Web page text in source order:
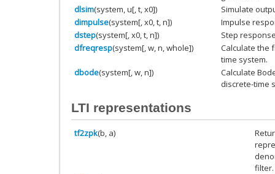
dlsim(system, u[, t, x0])
Simulate
dimpulse(system[, x0, t, n])
Impulse
dstep(system[, x0, t, n])
Step
dfreqresp(system[, w, n, whole])
Calculate the
time system.
dbode(system[, w, n])
Calculate
discrete-time
LTI representations
tf2zpk(b, a)
filter.